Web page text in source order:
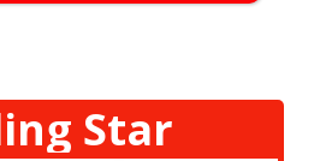
Star